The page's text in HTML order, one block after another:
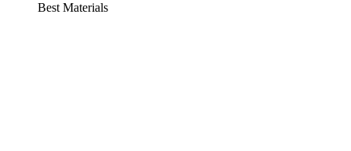
Best Materials